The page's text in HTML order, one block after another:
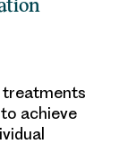
treatments
achieve